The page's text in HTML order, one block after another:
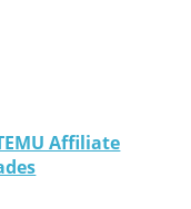
Affiliate